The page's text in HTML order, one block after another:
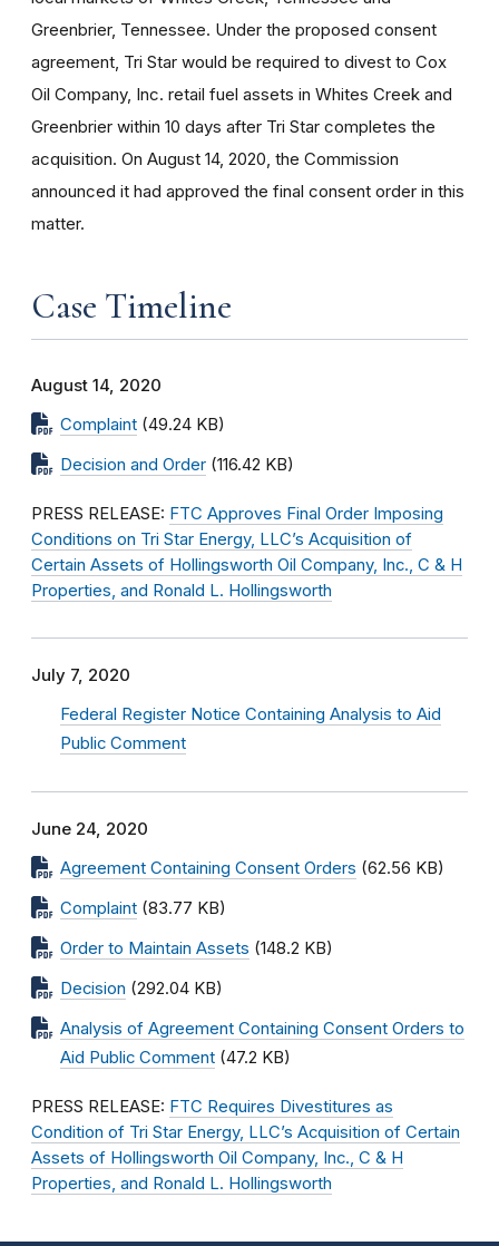
Greenbrier, Tennessee. Under the proposed consent
agreement, Tri Star would be required to divest to Cox
Oil Company, Inc. retail fuel assets in Whites Creek and
Greenbrier within 10 days after Tri Star completes the
acquisition. On August 14, 2020, the Commission
announced it had approved the final consent order in this
matter.
Case Timeline
August 14, 2020
Complaint (49.24 KB)
Decision and Order (116.42 KB)
PRESS RELEASE: FTC Approves Final Order Imposing
Conditions on Tri Star Energy, LLC’s Acquisition of
Certain Assets of Hollingsworth Oil Company, Inc., C & H
Properties, and Ronald L. Hollingsworth
July 7, 2020
Federal Register Notice Containing Analysis to Aid
Public Comment
June 24, 2020
Agreement Containing Consent Orders (62.56 KB)
Complaint (83.77 KB)
Order to Maintain Assets (148.2 KB)
Decision (292.04 KB)
Analysis of Agreement Containing Consent Orders to
Aid Public Comment (47.2 KB)
PRESS RELEASE: FTC Requires Divestitures as
Condition of Tri Star Energy, LLC’s Acquisition of Certain
Assets of Hollingsworth Oil Company, Inc., C & H
Properties, and Ronald L. Hollingsworth